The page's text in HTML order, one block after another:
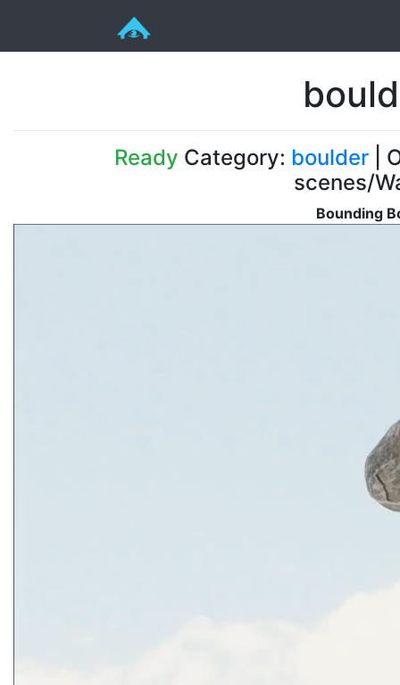
Ready Category: boulder|
scenes/
Bounding